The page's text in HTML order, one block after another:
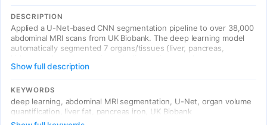
DESCRIPTION
Applied a U-Net-based CNN segmentation pipeline to over 38,000
abdominal MRI scans from UK Biobank. The deep learning model
automatically segmented 7 organs/tissues (liver, pancreas,
adipose tissue) and quantified their volume, fat content (via signal
intensity), and iron content (via T2* mapping). GWAS on these 11
DL-derived traits identified 93 independent genome-wide
significant associations (heritability 8-44%), including 4 novel liver
trait associations.
Show full description
KEYWORDS
deep learning, abdominal MRI segmentation, U-Net, organ volume
quantification, liver fat, pancreas iron, UK Biobank